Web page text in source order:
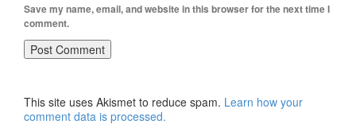
Save my name, email, and website in this browser for the next time I
comment.
This site uses Akismet to reduce spam. Learn how your
comment data is processed.